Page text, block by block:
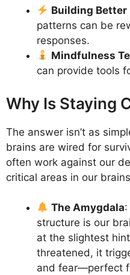
Building Better
patterns can be
responses.
Mindfulness
can provide tools
Why Is Staying
The answer isn’t as
brains are wired for
often work against our
critical areas in our
The Amygdala
structure is our
at the slightest
threatened, it
and fear—perfect